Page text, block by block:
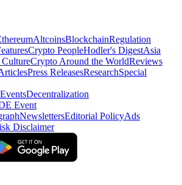
AltcoinsBlockchainRegulation
Crypto PeopleHodler's DigestAsia
Crypto Around the WorldReviews
Press ReleasesResearchSpecial
EventsDecentralization
Event
NewslettersEditorial PolicyAds
Disclaimer